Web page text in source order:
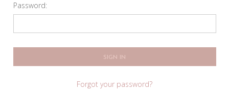
Password:
Forgot your password?